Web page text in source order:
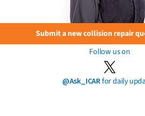
Submit a new collision repair
Follow us on
@Ask_ICARfor daily